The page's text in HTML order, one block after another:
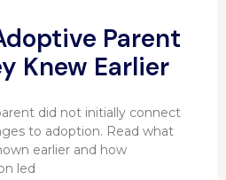
Parent
Knew Earlier
did not initially connect
to adoption. Read what
earlier and how
led